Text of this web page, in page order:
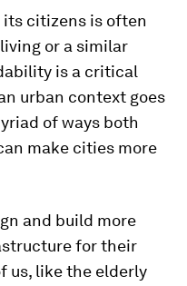
its citizens is often
or a similar
is a critical
urban context goes
of ways both
make cities more
and build more
for their
us, like the elderly